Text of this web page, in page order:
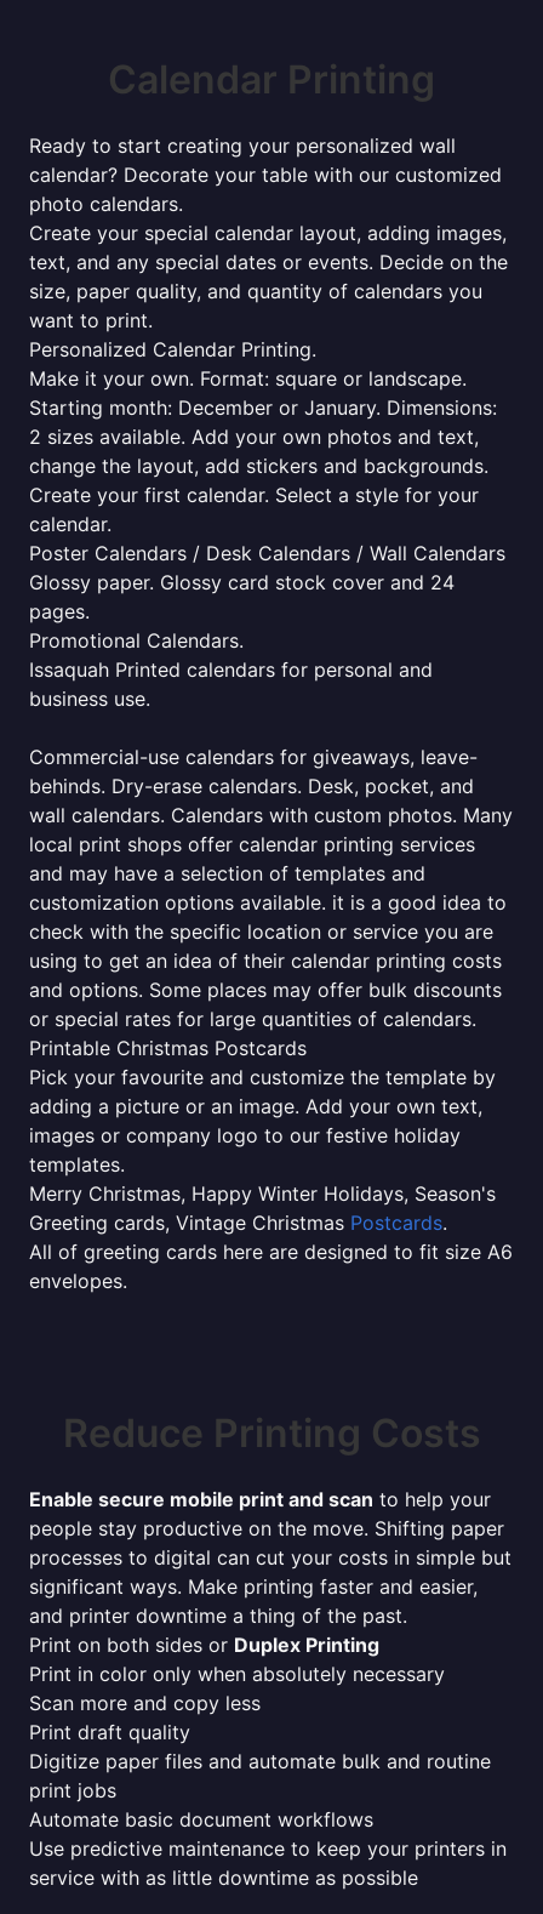
Calendar Printing
Ready to start creating your personalized wall
calendar? Decorate your table with our customized
photo calendars.
Create your special calendar layout, adding images,
text, and any special dates or events. Decide on the
size, paper quality, and quantity of calendars you
want to print.
Personalized Calendar Printing.
Make it your own. Format: square or landscape.
Starting month: December or January. Dimensions:
2 sizes available. Add your own photos and text,
change the layout, add stickers and backgrounds.
Create your first calendar. Select a style for your
calendar.
Poster Calendars / Desk Calendars / Wall Calendars
Glossy paper. Glossy card stock cover and 24
pages.
Promotional Calendars.
Issaquah Printed calendars for personal and
business use.
Commercial-use calendars for giveaways, leave-
behinds. Dry-erase calendars. Desk, pocket, and
wall calendars. Calendars with custom photos. Many
local print shops offer calendar printing services
and may have a selection of templates and
customization options available. it is a good idea to
check with the specific location or service you are
using to get an idea of their calendar printing costs
and options. Some places may offer bulk discounts
or special rates for large quantities of calendars.
Printable Christmas Postcards
Pick your favourite and customize the template by
adding a picture or an image. Add your own text,
images or company logo to our festive holiday
templates.
Merry Christmas, Happy Winter Holidays, Season's
Greeting cards, Vintage Christmas Postcards.
All of greeting cards here are designed to fit size A6
envelopes.
Reduce Printing Costs
Enable secure mobile print and scan to help your
people stay productive on the move. Shifting paper
processes to digital can cut your costs in simple but
significant ways. Make printing faster and easier,
and printer downtime a thing of the past.
Print on both sides or Duplex Printing
Print in color only when absolutely necessary
Scan more and copy less
Print draft quality
Digitize paper files and automate bulk and routine
print jobs
Automate basic document workflows
Use predictive maintenance to keep your printers in
service with as little downtime as possible